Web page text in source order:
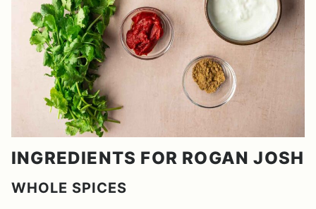
INGREDIENTS FOR ROGAN JOSH
WHOLE SPICES